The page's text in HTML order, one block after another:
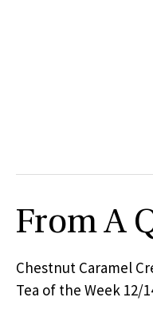
From A
Chestnut Caramel
Tea of the Week 12/